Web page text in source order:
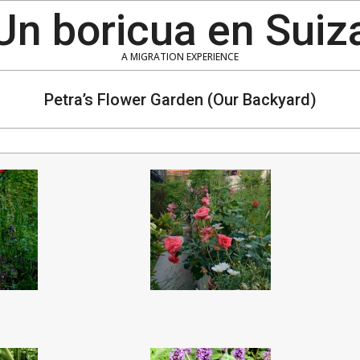
boricua en
A MIGRATION EXPERIENCE
Petra’s Flower Garden (Our Backyard)